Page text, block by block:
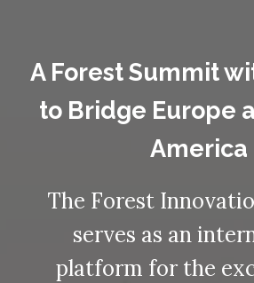
A Forest Summit
to Bridge Europe
America
The Forest
serves as an
platform for the